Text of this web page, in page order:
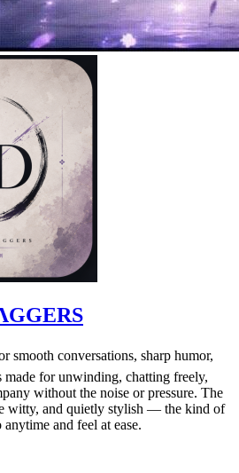
conversations, sharp humor,
made for unwinding, chatting freely,
without the noise or pressure. The
witty, and quietly stylish — the kind of
and feel at ease.